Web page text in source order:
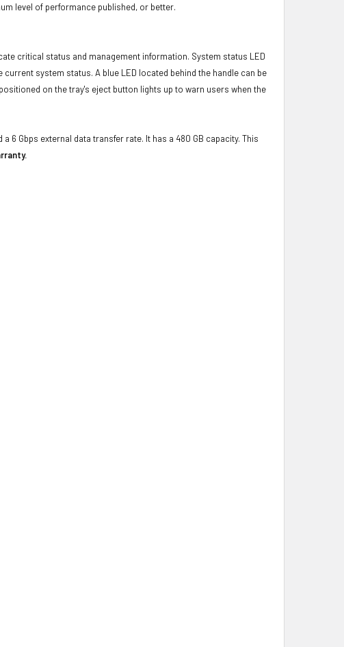
level of performance published, or better.
critical status and management information. System status LED
system status. A blue LED located behind the handle can be
on the tray's eject button lights up to warn users when the
6 Gbps external data transfer rate. It has a 480 GB capacity. This